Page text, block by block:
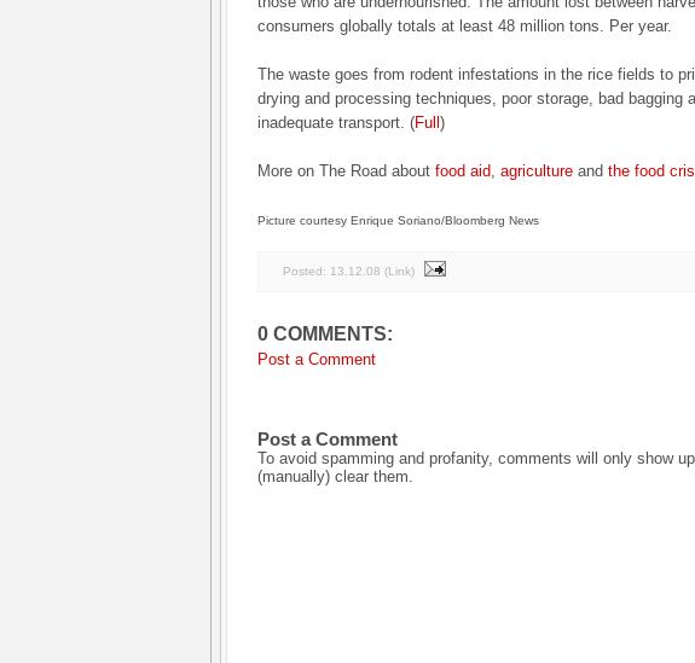
consumers globally totals at least 48 million tons. Per year.
The waste goes from rodent infestations in the rice fields to
drying and processing techniques, poor storage, bad bagging
inadequate transport. (Full )
More on The Road about food aid, agriculture and the food
Picture courtesy Enrique Soriano/Bloomberg News
Posted: 13.12.08 (Link)
0 COMMENTS:
Post a Comment
Post a Comment
To avoid spamming and profanity, comments will only show up
(manually) clear them.